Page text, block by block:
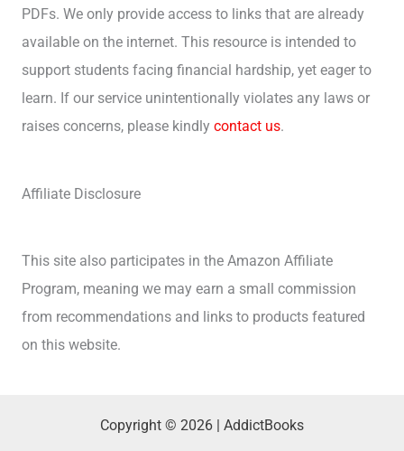
PDFs. We only provide access to links that are already
available on the internet. This resource is intended to
support students facing financial hardship, yet eager to
learn. If our service unintentionally violates any laws or
raises concerns, please kindly contact us.
Affiliate Disclosure
This site also participates in the Amazon Affiliate
Program, meaning we may earn a small commission
from recommendations and links to products featured
on this website.
Copyright © 2026 | AddictBooks